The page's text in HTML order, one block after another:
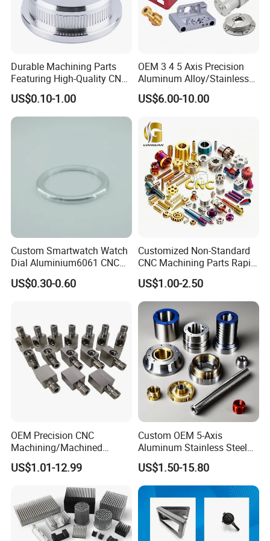
Durable Machining Parts
Featuring High-Quality CNC
Turned Aluminum Designs
US$0.10-1.00
OEM 3 4 5 Axis Precision
Aluminum Alloy/Stainless
Steel Iron Metal
Copper/Brass Motor Shaft
Machine Spare Turning
Machining
US$6.00-10.00
Custom Smartwatch Watch
Dial Aluminium6061 CNC
Machined Passivation
±0.03mm
US$0.30-0.60
Customized Non-Standard
CNC Machining Parts Rapid
Prototyping Machined
Service Stainless Steel Parts
US$1.00-2.50
OEM Precision CNC
Machining/Machined
Aluminum/Brass/Titanium/
Stainless Steel/Metal CNC
Turning/Milling Machinery
US$1.01-12.99
Custom OEM 5-Axis
Aluminum Stainless Steel
Copper Titanium Metal
Machinery High Precision
CNC Turning Spare Machine
Machining Parts for Bike
Motorcycle Auto
US$1.50-15.80